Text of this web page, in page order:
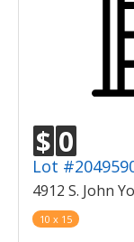
$ 0
Lot
4912 S. John
10 x 15